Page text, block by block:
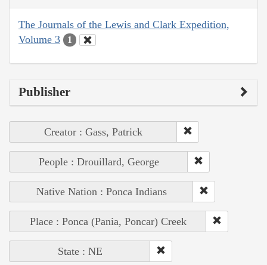
The Journals of the Lewis and Clark Expedition,
Volume 3
1
Publisher
Creator : Gass, Patrick
People : Drouillard, George
Native Nation : Ponca Indians
Place : Ponca (Pania, Poncar) Creek
State : NE